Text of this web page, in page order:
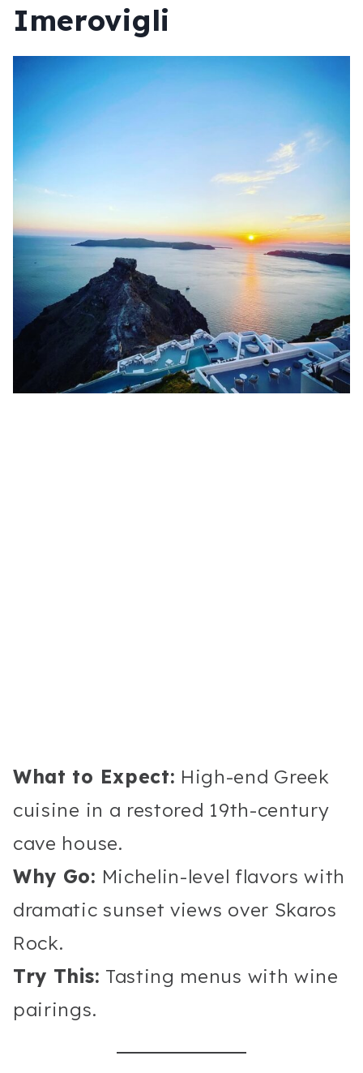
Imerovigli
What to Expect: High-end Greek
cuisine in a restored 19th-century
cave house.
Why Go: Michelin-level flavors with
dramatic sunset views over Skaros
Rock.
Try This: Tasting menus with wine
pairings.